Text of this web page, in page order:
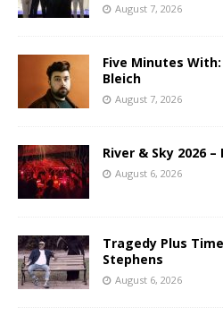
August 7, 2026
Five Minutes
Bleich
August 7, 2026
River & Sky 2026
August 6, 2026
Tragedy Plus
Stephens
August 6, 2026